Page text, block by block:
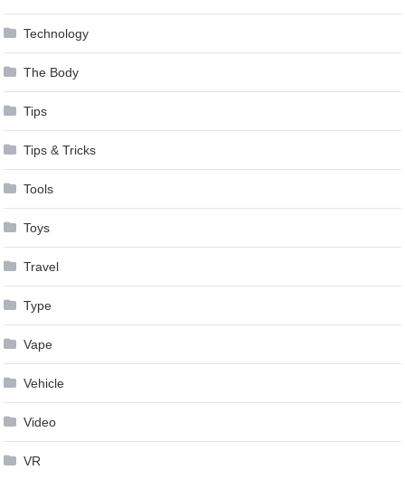
Technology
The Body
Tips
Tips & Tricks
Tools
Toys
Travel
Type
Vape
Vehicle
Video
VR